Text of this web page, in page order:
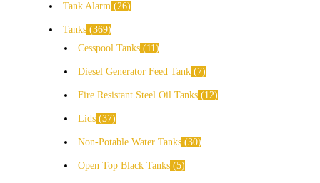
Tank Alarm 26
Tanks 369
Cesspool Tanks
11
Diesel Generator Feed Tank 7
Fire Resistant Steel Oil Tanks 12
Lids 37
Non-Potable Water Tanks 30
Open Top Black Tanks 5